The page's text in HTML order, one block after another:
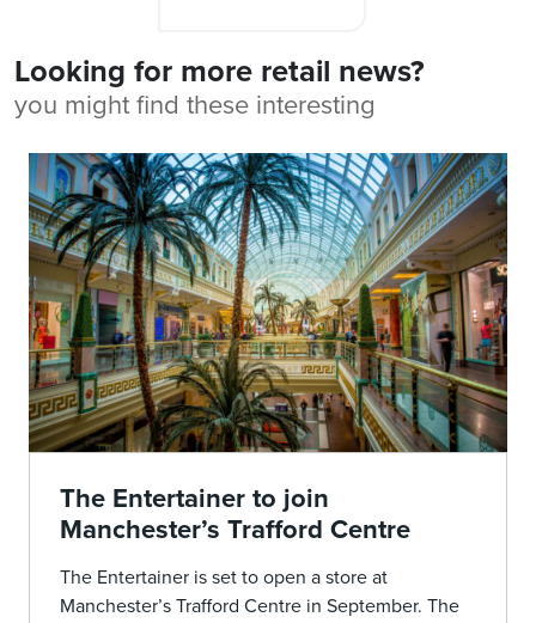
Looking for more retail news?
you might find these interesting
The Entertainer to join
Manchester’s Trafford Centre
The Entertainer is set to open a store at
Manchester’s Trafford Centre in September. The